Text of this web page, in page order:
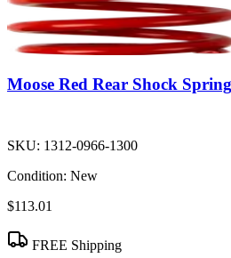
Moose Red Rear Shock
SKU: 1312-0966-1300
Condition: New
$113.01
FREE Shipping